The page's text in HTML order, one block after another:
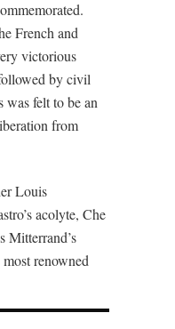
French and
victorious
by civil
was felt to be an
from
Louis
acolyte, Che
Mitterrand’s
renowned